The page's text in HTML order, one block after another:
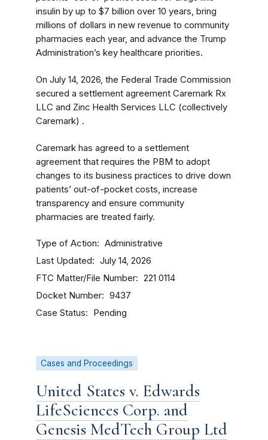
insulin by up to $7 billion over 10 years, bring
millions of dollars in new revenue to community
pharmacies each year, and advance the Trump
Administration’s key healthcare priorities.
On July 14, 2026, the Federal Trade Commission
secured a settlement agreement Caremark Rx
LLC and Zinc Health Services LLC (collectively
Caremark) .
Caremark has agreed to a settlement
agreement that requires the PBM to adopt
changes to its business practices to drive down
patients’ out-of-pocket costs, increase
transparency and ensure community
pharmacies are treated fairly.
Type of Action Administrative
Last Updated July 14, 2026
FTC Matter/File Number 221 0114
Docket Number 9437
Case Status Pending
Cases and Proceedings
United States v. Edwards
LifeSciences Corp. and
Genesis MedTech Group Ltd